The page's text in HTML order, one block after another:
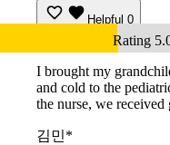
Helpful 0
Rating
I brought my
and cold to the
the nurse, we received
김민*